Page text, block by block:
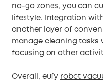
no-go zones, you can
lifestyle. Integration
another layer of
manage cleaning tasks
focusing on other
Overall, eufy robot